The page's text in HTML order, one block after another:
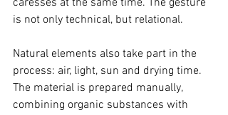
is not only technical, but relational.
Natural elements also take part in the
process: air, light, sun and drying time.
The material is prepared manually,
combining organic substances with